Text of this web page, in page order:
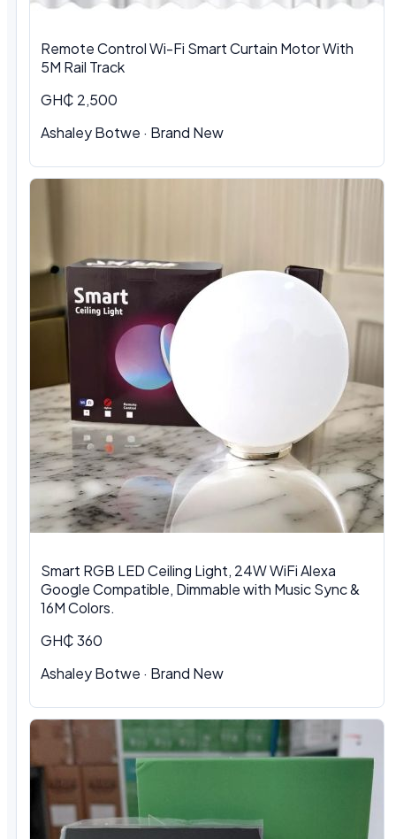
Remote Control Wi-Fi Smart Curtain Motor With
5M Rail Track
GH₵ 2,500
Ashaley Botwe · Brand New
Smart RGB LED Ceiling Light, 24W WiFi Alexa
Google Compatible, Dimmable with Music Sync &
16M Colors.
GH₵ 360
Ashaley Botwe · Brand New